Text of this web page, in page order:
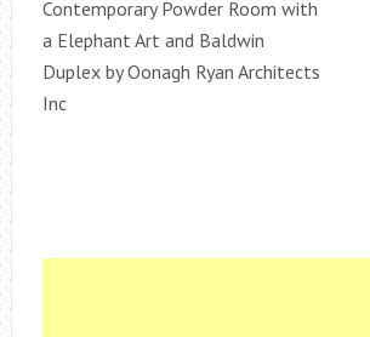
Contemporary Powder Room with
a Elephant Art and Baldwin
Duplex by Oonagh Ryan Architects
Inc